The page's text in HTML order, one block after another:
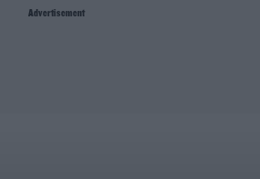
Advertisement